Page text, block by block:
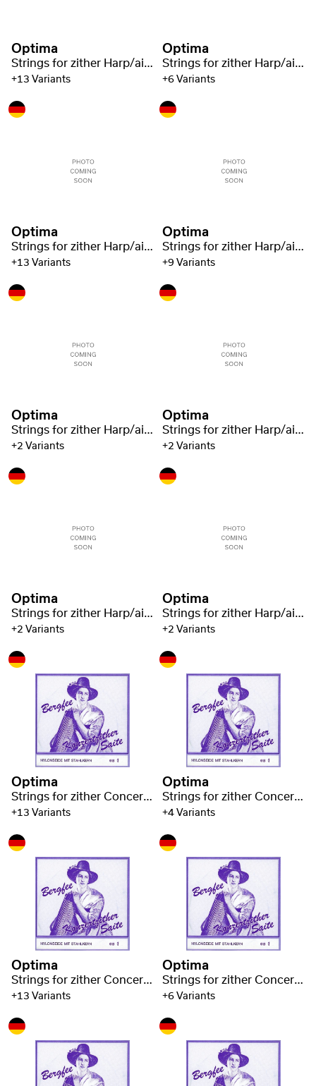
Optima
Strings for zither Harp/air resonance zither nylon green 1321
+13 Variants
Optima
Strings for zither Harp/air resonance zither nylon green 1321
+6 Variants
Optima
Strings for zither Harp/air resonance zither nylon green 1321
+13 Variants
Optima
Strings for zither Harp/air resonance zither nylon green 1321
+9 Variants
Optima
Strings for zither Harp/air resonance zither nylon green 1321
+2 Variants
Optima
Strings for zither Harp/air resonance zither nylon green 1321
+2 Variants
Optima
Strings for zither Harp/air resonance zither nylon green 1321
+2 Variants
Optima
Strings for zither Harp/air resonance zither nylon green 1321
+2 Variants
Optima
Strings for zither Concert zither Nylon blue 1330
+13 Variants
Optima
Strings for zither Concert zither Nylon blue 1330
+4 Variants
Optima
Strings for zither Concert zither Nylon blue 1330
+13 Variants
Optima
Strings for zither Concert zither Nylon blue 1330
+6 Variants